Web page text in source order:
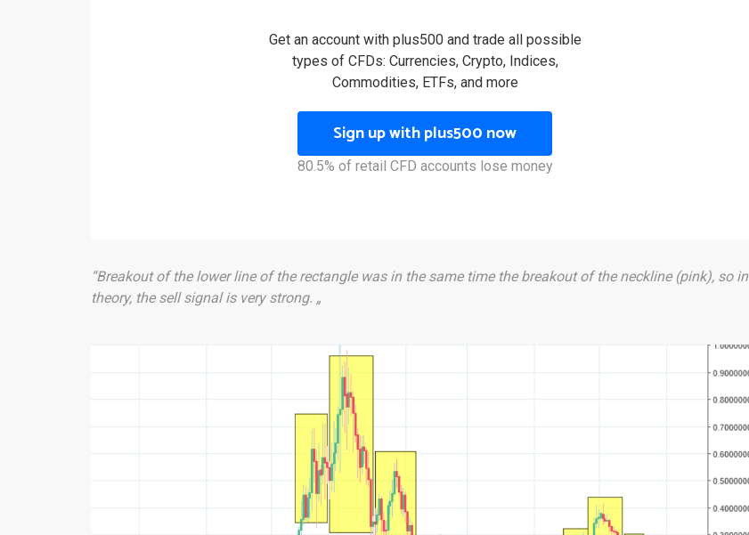
Get an account with plus500 and trade all possible
types of CFDs: Currencies, Crypto, Indices,
Commodities, ETFs, and more
Sign up with plus500 now
80.5% of retail CFD accounts lose money
“Breakout of the lower line of the rectangle was in the same time the breakout of the neckline (pink), so in
theory, the sell signal is very strong. „